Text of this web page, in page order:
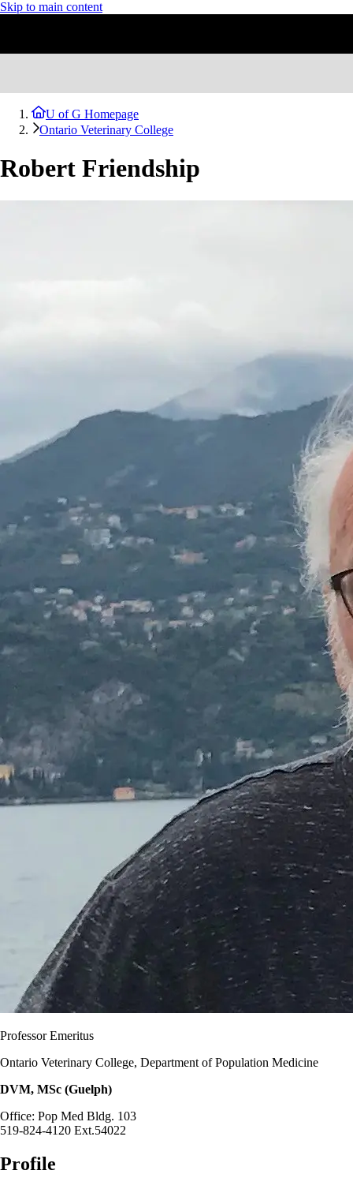
Skip to main content
U of G Homepage
Ontario Veterinary College
Robert Friendship
Professor Emeritus
Ontario Veterinary College, Department of Population Medicine
DVM, MSc (Guelph)
Office: Pop Med Bldg. 103
519-824-4120 Ext.54022
Profile